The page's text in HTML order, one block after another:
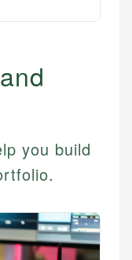
you build